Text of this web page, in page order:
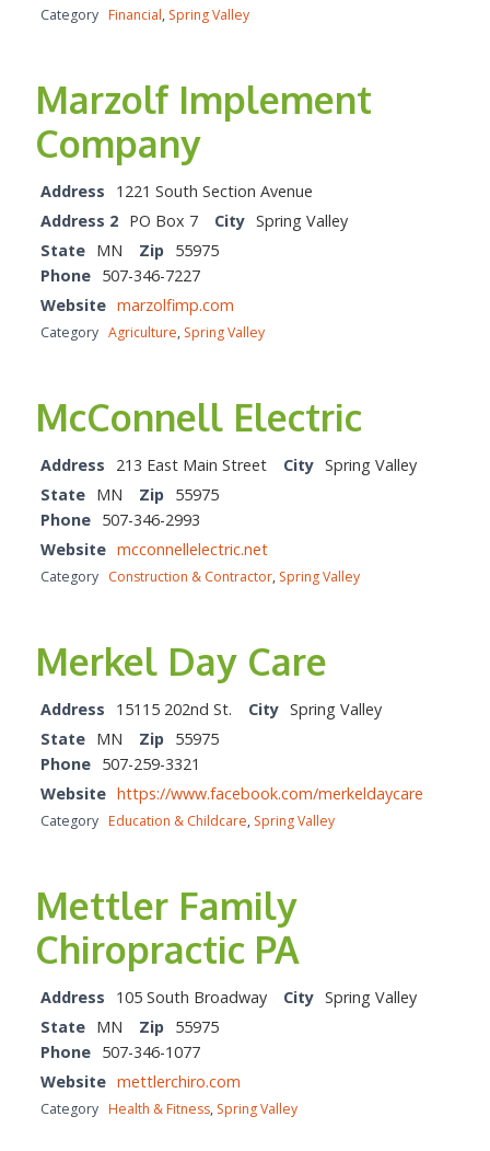
Category Financial, Spring Valley
Marzolf Implement
Company
Address
1221 South Section Avenue
Address 2 PO Box 7 City Spring Valley
State MN Zip 55975
Phone 507-346-7227
Website marzolfimp.com
Category Agriculture, Spring Valley
McConnell Electric
Address 213 East Main Street City Spring Valley
State MN Zip 55975
Phone 507-346-2993
Website mcconnellelectric.net
Category Construction & Contractor, Spring Valley
Merkel Day Care
Address 15115 202nd St. City Spring Valley
State MN Zip 55975
Phone 507-259-3321
Website https://www.facebook.com/merkeldaycare
Category Education & Childcare, Spring Valley
Mettler Family
Chiropractic PA
Address 105 South Broadway City Spring Valley
State MN Zip 55975
Phone 507-346-1077
Website mettlerchiro.com
Category Health & Fitness, Spring Valley